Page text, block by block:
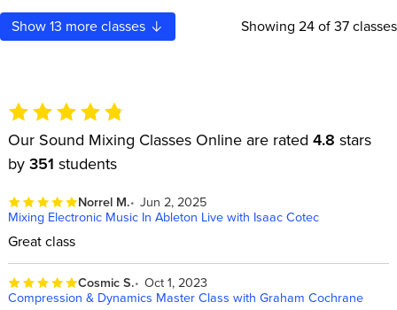
Show13 more classes Showing 24of 37 classes
Our Sound Mixing Classes Online are rated 4.8 stars
by 351 students
Norrel M. Jun 2, 2025
Mixing Electronic Music In Ableton Live with Isaac Cotec
Great class
Cosmic S. Oct 1, 2023
Compression & Dynamics Master Class with Graham Cochrane